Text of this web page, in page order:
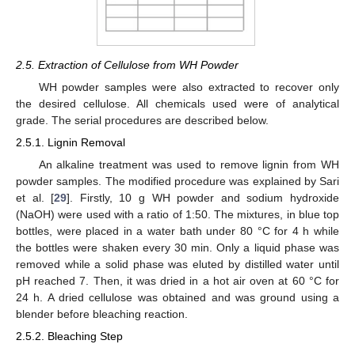
2.5. Extraction of Cellulose from WH Powder
WH powder samples were also extracted to recover only
the desired cellulose. All chemicals used were of analytical
grade. The serial procedures are described below.
2.5.1. Lignin Removal
An alkaline treatment was used to remove lignin from WH
powder samples. The modified procedure was explained by Sari
et al. [29]. Firstly, 10 g WH powder and sodium hydroxide
(NaOH) were used with a ratio of 1:50. The mixtures, in blue top
bottles, were placed in a water bath under 80 °C for 4 h while
the bottles were shaken every 30 min. Only a liquid phase was
removed while a solid phase was eluted by distilled water until
pH reached 7. Then, it was dried in a hot air oven at 60 °C for
24 h. A dried cellulose was obtained and was ground using a
blender before bleaching reaction.
2.5.2. Bleaching Step